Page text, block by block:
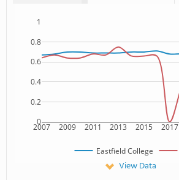
2007 2009 2011 2013 2015 2017
0
0.2
0.4
0.6
0.8
1
Eastfield College
View Data